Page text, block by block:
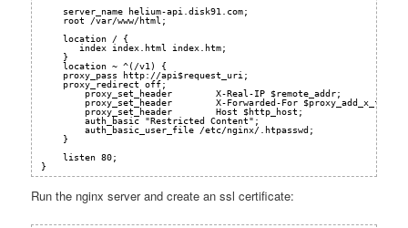
server_name helium-api.disk91.com;
root /var/www/html;
location / {
index index.html index.htm;
}
location ~ ^(/v1) {
proxy_pass
http://api$request_uri;
proxy_redirect off;
proxy_set_header        X-Real-IP $remote_addr;
proxy_set_header        X-Forwarded-For
proxy_set_header        Host $http_host;
auth_basic "Restricted Content";
auth_basic_user_file /etc/nginx/.htpasswd;
}
listen 80;
}
Run the nginx server and create an ssl certificate: